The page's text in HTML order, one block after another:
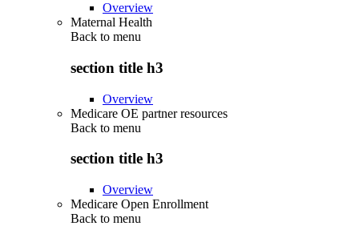
Overview
Maternal Health
Back to menu
section title h3
Overview
Medicare OE partner resources
Back to menu
section title h3
Overview
Medicare Open Enrollment
Back to menu